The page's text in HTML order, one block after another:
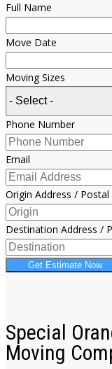
Full Name
Move Date
Moving Sizes
Phone Number
Email
Origin Address / Postal
Destination Address /
Get Estimate Now
Special
Moving